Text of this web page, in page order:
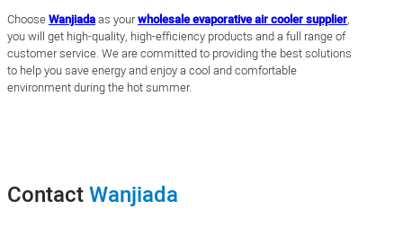
ChooseWanjiadaas yourwholesale evaporative air cooler supplier,
you will get high-quality, high-efficiency products and a full range of
customer service. We are committed to providing the best solutions
to help you save energy and enjoy a cool and comfortable
environment during the hot summer.
ContactWanjiada